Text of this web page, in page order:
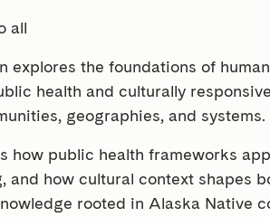
all
explores the foundations of
health and culturally
geographies, and systems.
how public health frameworks
how cultural context shapes
rooted in Alaska Native